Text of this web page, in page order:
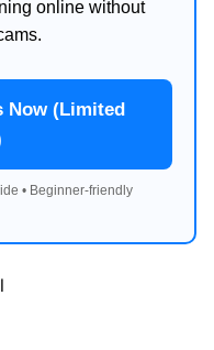
online without
Now (Limited
• Beginner-friendly